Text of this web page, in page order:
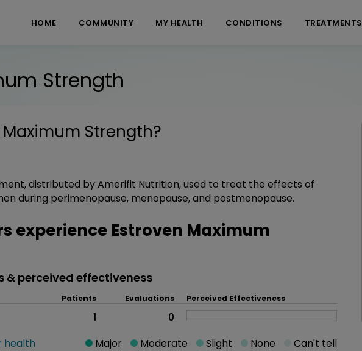
HOME COMMUNITY MY HEALTH CONDITIONS TREATMENTS
Strength
Strength?
distributed by Amerifit Nutrition, used to treat the effects of
during perimenopause, menopause, and postmenopause.
experience Estroven Maximum
& perceived effectiveness
Patients Evaluations Perceived Effectiveness
1
0
health
Major Moderate Slight None Can't tell